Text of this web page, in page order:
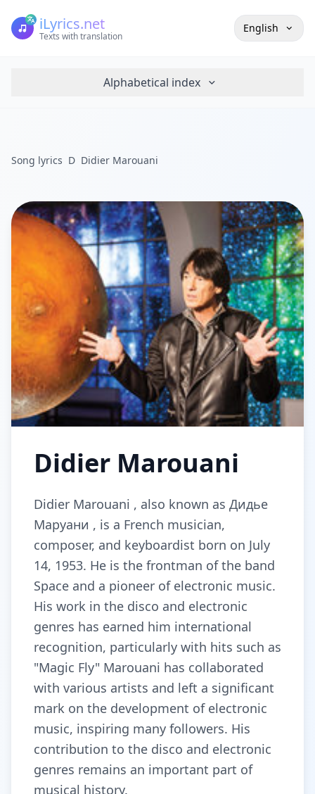
iLyrics.net
Texts with translation
English
Alphabetical index
Song lyrics D Didier Marouani
Didier Marouani
Didier Marouani , also known as Дидье
Маруани , is a French musician,
composer, and keyboardist born on July
14, 1953. He is the frontman of the band
Space and a pioneer of electronic music.
His work in the disco and electronic
genres has earned him international
recognition, particularly with hits such as
"Magic Fly" Marouani has collaborated
with various artists and left a significant
mark on the development of electronic
music, inspiring many followers. His
contribution to the disco and electronic
genres remains an important part of
musical history.